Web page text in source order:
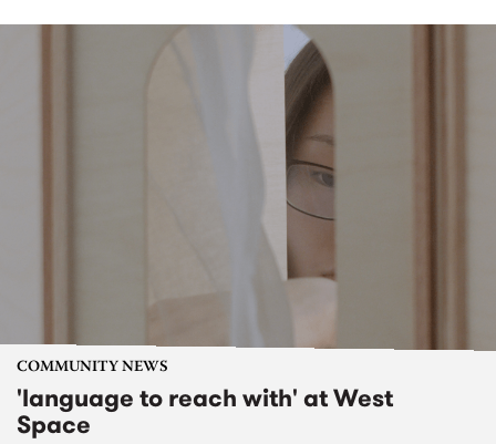
COMMUNITY NEWS
'language to reach with' at West
Space